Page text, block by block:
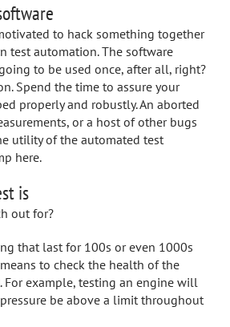
to hack something together
test automation. The software
to be used once, after all, right?
Spend the time to assure your
properly and robustly. An aborted
or a host of other bugs
utility of the automated test
here.
is
out for?
that last for 100s or even 1000s
to check the health of the
For example, testing an engine will
be above a limit throughout